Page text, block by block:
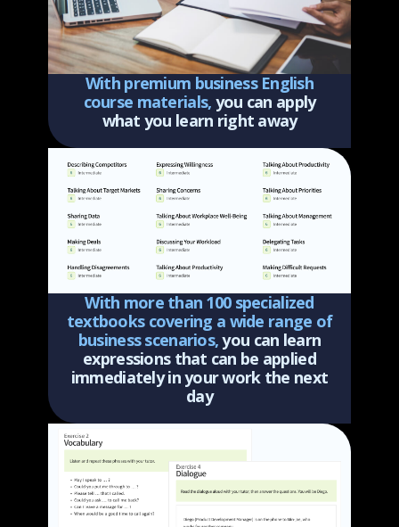
With premium business English
course materials, you can apply
what you learn right away
With more than 100 specialized
textbooks covering a wide range of
business scenarios,you can learn
expressions that can be applied
immediately in your work the next
day